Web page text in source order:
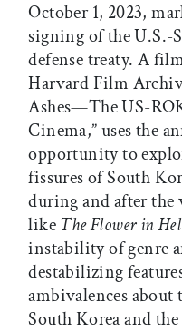
October 1, 2023,
signing of the U.S.-
defense treaty. A
Harvard Film
Ashes—The US-
Cinema,” uses the
opportunity to
fissures of South
during and after
likeThe Flower in
instability of genre
destabilizing
ambivalences about
South Korea and